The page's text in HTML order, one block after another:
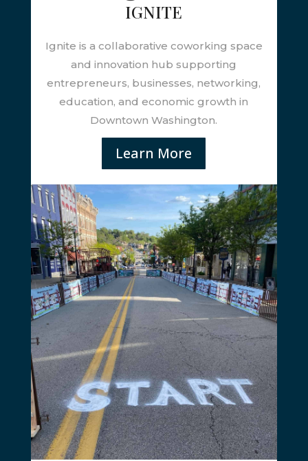
IGNITE
Ignite is a collaborative coworking space
and innovation hub supporting
entrepreneurs, businesses, networking,
education, and economic growth in
Downtown Washington.
Learn More